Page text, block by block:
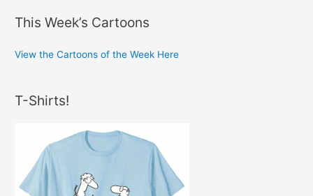
This Week’s Cartoons
View the Cartoons of the Week Here
T-Shirts!